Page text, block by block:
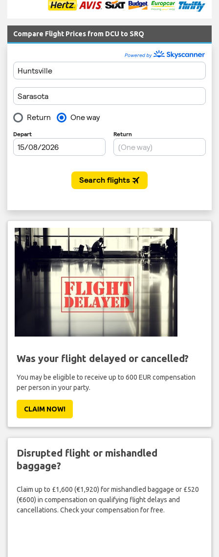
Compare Flight Prices from DCU to SRQ
Was your flight delayed or cancelled?
You may be eligible to receive up to 600 EUR compensation
per person in your party.
CLAIM NOW!
Disrupted flight or mishandled
baggage?
Claim up to £1,600 (€1,920) for mishandled baggage or £520
(€600) in compensation on qualifying flight delays and
cancellations. Check your compensation for free.